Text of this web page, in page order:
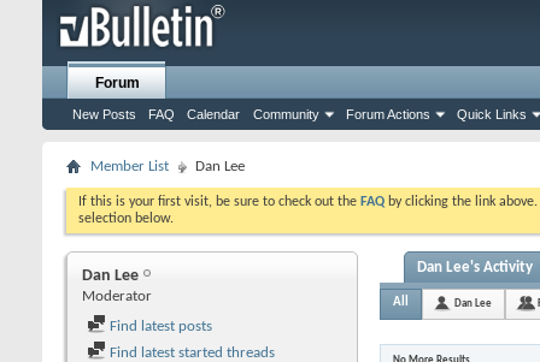
Forum
New Posts FAQ Calendar Community Forum Actions Quick Links
Member List Dan Lee
If this is your first visit, be sure to check out the FAQ by clicking the link
selection below.
Dan Lee
Moderator
Find latest posts
Find latest started threads
Dan Lee's Activity
All Dan Lee